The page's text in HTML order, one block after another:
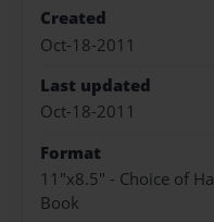
Created
Oct-18-2011
Last updated
Oct-18-2011
Format
11"x8.5" - Choice of
Book